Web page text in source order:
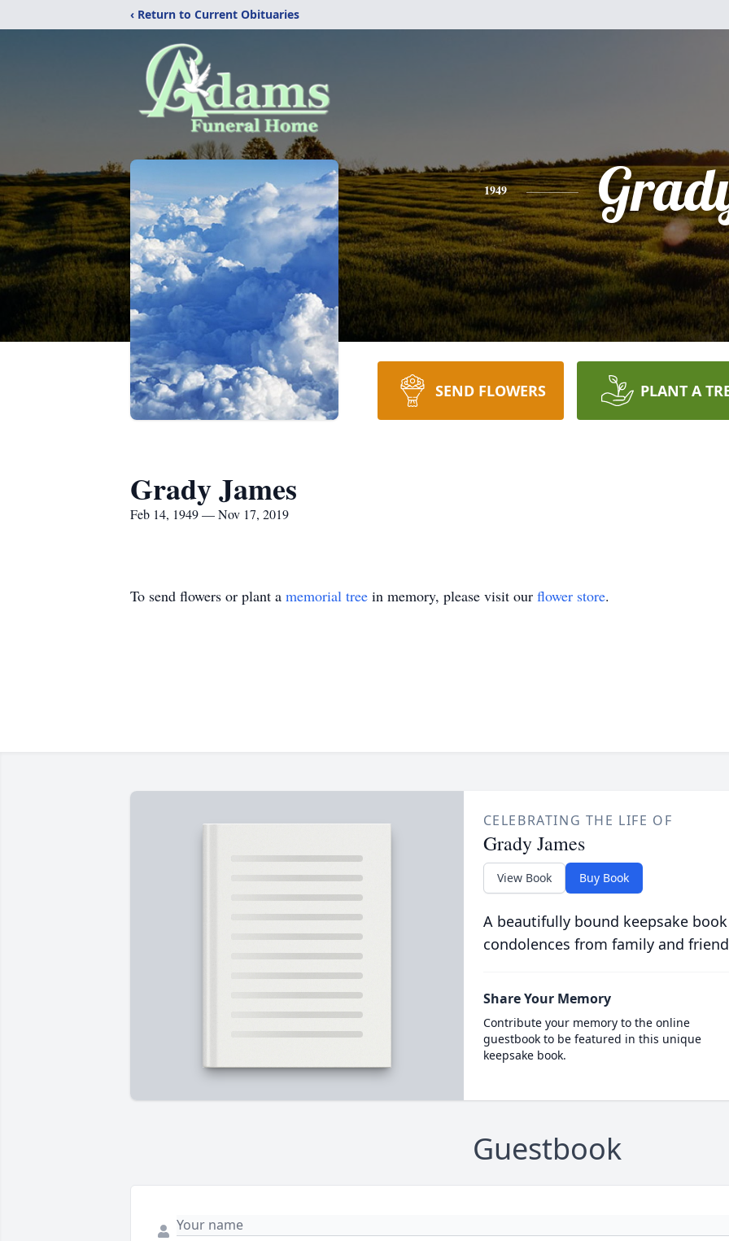
‹ Return to Current Obituaries
1949
SEND FLOWERS PLANT A
Grady James
Feb 14, 1949 — Nov 17, 2019
To send flowers or plant a memorial tree in memory, please visit our flower store.
CELEBRATING THE LIFE OF
Grady James
View Book Buy Book
A beautifully bound keepsake
condolences from family and
Share Your Memory
Contribute your memory to the online
guestbook to be featured in this unique
keepsake book.
Guestbook